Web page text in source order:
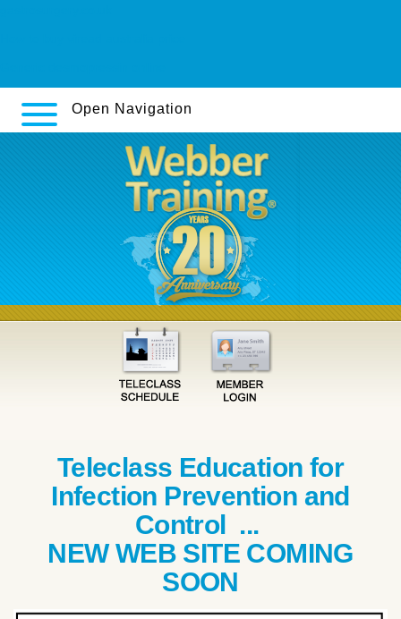
Open Navigation
Teleclass Education for
Infection Prevention and
Control ...
NEW WEB SITE COMING
SOON